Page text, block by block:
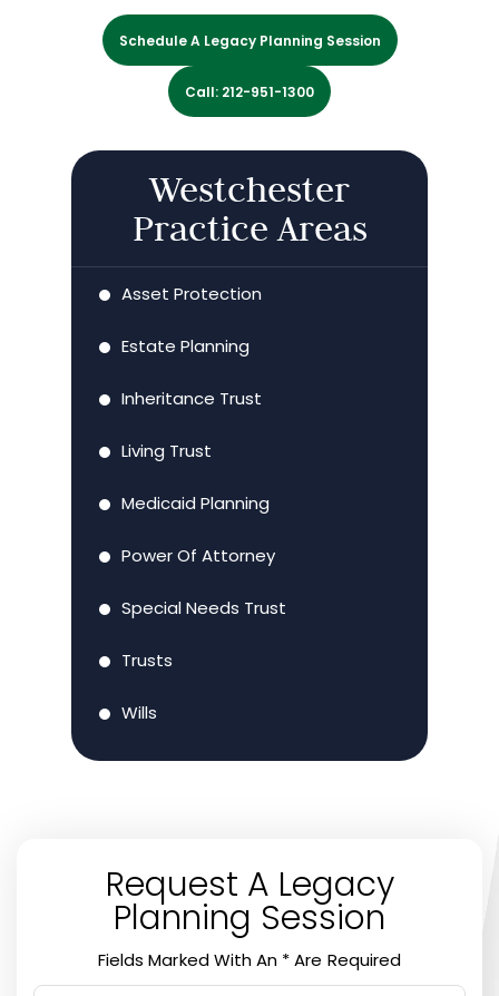
Schedule A Legacy Planning Session
Call: 212-951-1300
Westchester
Practice Areas
Asset Protection
Estate Planning
Inheritance Trust
Living Trust
Medicaid Planning
Power Of Attorney
Special Needs Trust
Trusts
Wills
Request A Legacy
Planning Session
Fields Marked With An * Are Required